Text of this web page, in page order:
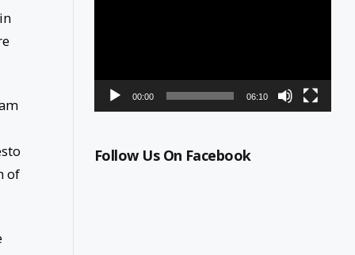
of
00:00 06:10
Follow Us On Facebook